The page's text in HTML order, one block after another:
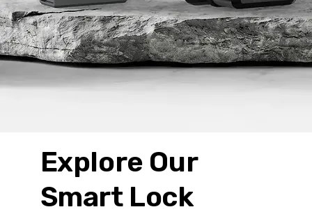
Explore Our
Smart Lock